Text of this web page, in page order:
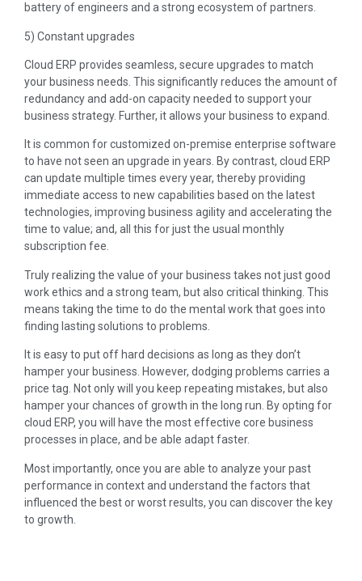
battery of engineers and a strong ecosystem of partners.
5) Constant upgrades
Cloud ERP provides seamless, secure upgrades to match
your business needs. This significantly reduces the amount of
redundancy and add-on capacity needed to support your
business strategy. Further, it allows your business to expand.
It is common for customized on-premise enterprise software
to have not seen an upgrade in years. By contrast, cloud ERP
can update multiple times every year, thereby providing
immediate access to new capabilities based on the latest
technologies, improving business agility and accelerating the
time to value; and, all this for just the usual monthly
subscription fee.
Truly realizing the value of your business takes not just good
work ethics and a strong team, but also critical thinking. This
means taking the time to do the mental work that goes into
finding lasting solutions to problems.
It is easy to put off hard decisions as long as they don’t
hamper your business. However, dodging problems carries a
price tag. Not only will you keep repeating mistakes, but also
hamper your chances of growth in the long run. By opting for
cloud ERP, you will have the most effective core business
processes in place, and be able adapt faster.
Most importantly, once you are able to analyze your past
performance in context and understand the factors that
influenced the best or worst results, you can discover the key
to growth.